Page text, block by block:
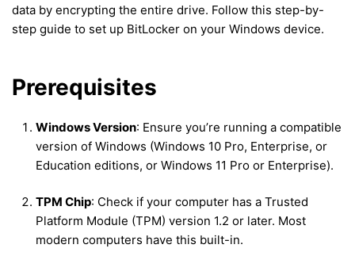
data by encrypting the entire drive. Follow this step-by-
step guide to set up BitLocker on your Windows device.
Prerequisites
Windows Version: Ensure you’re running a compatible
version of Windows (Windows 10 Pro, Enterprise, or
Education editions, or Windows 11 Pro or Enterprise).
TPM Chip: Check if your computer has a Trusted
Platform Module (TPM) version 1.2 or later. Most
modern computers have this built-in.